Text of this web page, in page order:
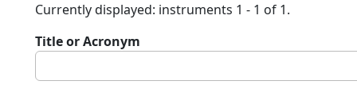
Currently displayed: instruments 1 - 1 of 1.
Title or Acronym